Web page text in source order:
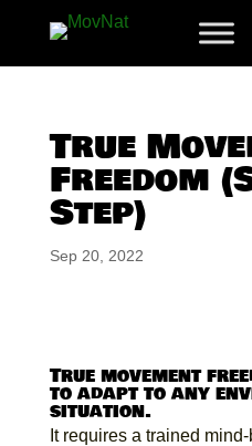
True
Freedom
Step)
Sep 20, 2022
True movement
to adapt to any
situation.
It requires a trained